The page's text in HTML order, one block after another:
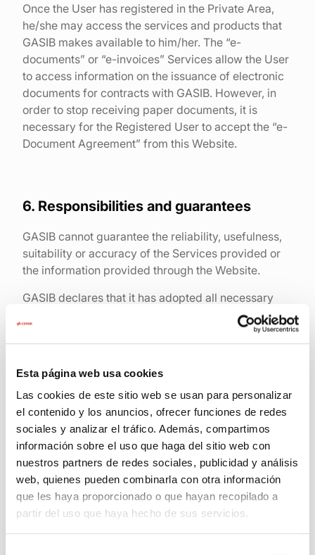
Esta página web usa cookies
Las cookies de este sitio web se usan para personalizar
el contenido y los anuncios, ofrecer funciones de redes
sociales y analizar el tráfico. Además, compartimos
información sobre el uso que haga del sitio web con
nuestros partners de redes sociales, publicidad y análisis
web, quienes pueden combinarla con otra información
que les haya proporcionado o que hayan recopilado a
partir del uso que haya hecho de sus servicios.
Once the User has registered in the Private Area,
he/she may access the services and products that
GASIB makes available to him/her. The “e-
documents” or “e-invoices” Services allow the User
to access information on the issuance of electronic
documents for contracts with GASIB. However, in
order to stop receiving paper documents, it is
necessary for the Registered User to accept the “e-
Document Agreement” from this Website.
6. Responsibilities and guarantees
GASIB cannot guarantee the reliability, usefulness,
suitability or accuracy of the Services provided or
the information provided through the Website.
GASIB declares that it has adopted all necessary
measures, within its possibilities and the state of
technology, to ensure the operation of the Website
and to prevent the existence and transmission of
However, GASIB does not guarantee and is not
responsible for:
The continuity of the contents of the Web Site
The absence of errors in the contents or
services
The absence of viruses and/or other harmful